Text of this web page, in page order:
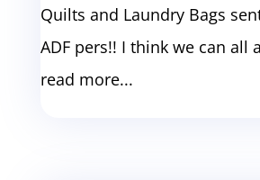
Quilts and Laundry Bags
ADF pers!! I think we can all
read more...